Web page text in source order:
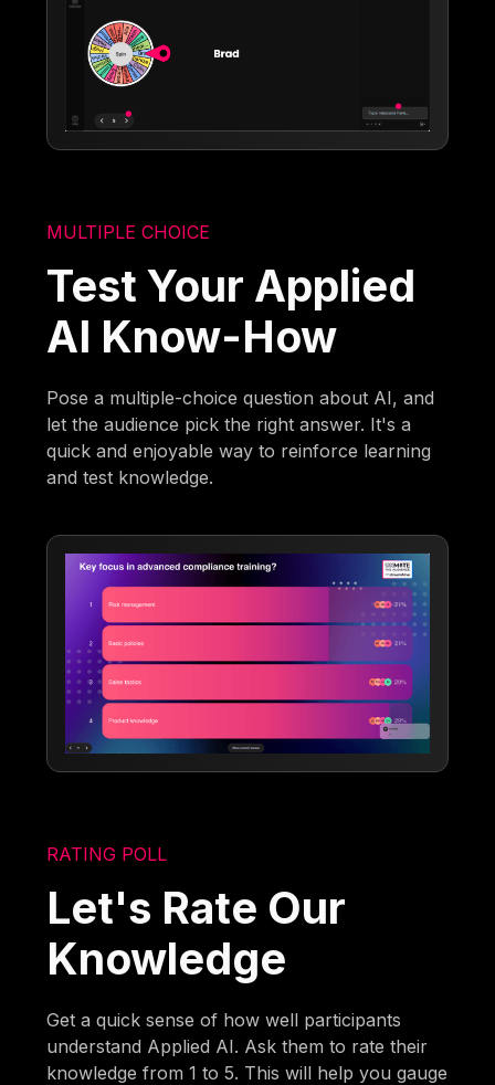
MULTIPLE CHOICE
Test Your Applied
AI Know-How
Pose a multiple-choice question about AI, and
let the audience pick the right answer. It's a
quick and enjoyable way to reinforce learning
and test knowledge.
RATING POLL
Let's Rate Our
Knowledge
Get a quick sense of how well participants
understand Applied AI. Ask them to rate their
knowledge from 1 to 5. This will help you gauge